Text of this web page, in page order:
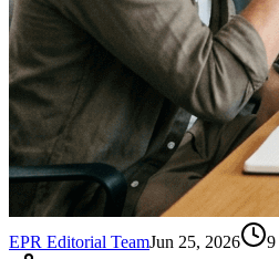
EPR Editorial TeamJun 25, 2026 9